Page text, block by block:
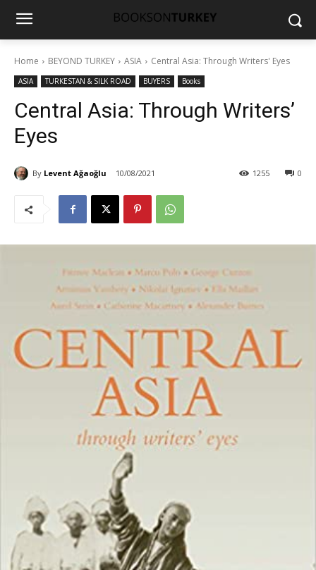
Home BEYOND TURKEY ASIA Central Asia: Through Writers' Eyes
ASIA TURKESTAN & SILK ROAD BUYERS Books
Central Asia: Through Writers’
Eyes
By Levent Ağaoğlu 10/08/2021 0
1255